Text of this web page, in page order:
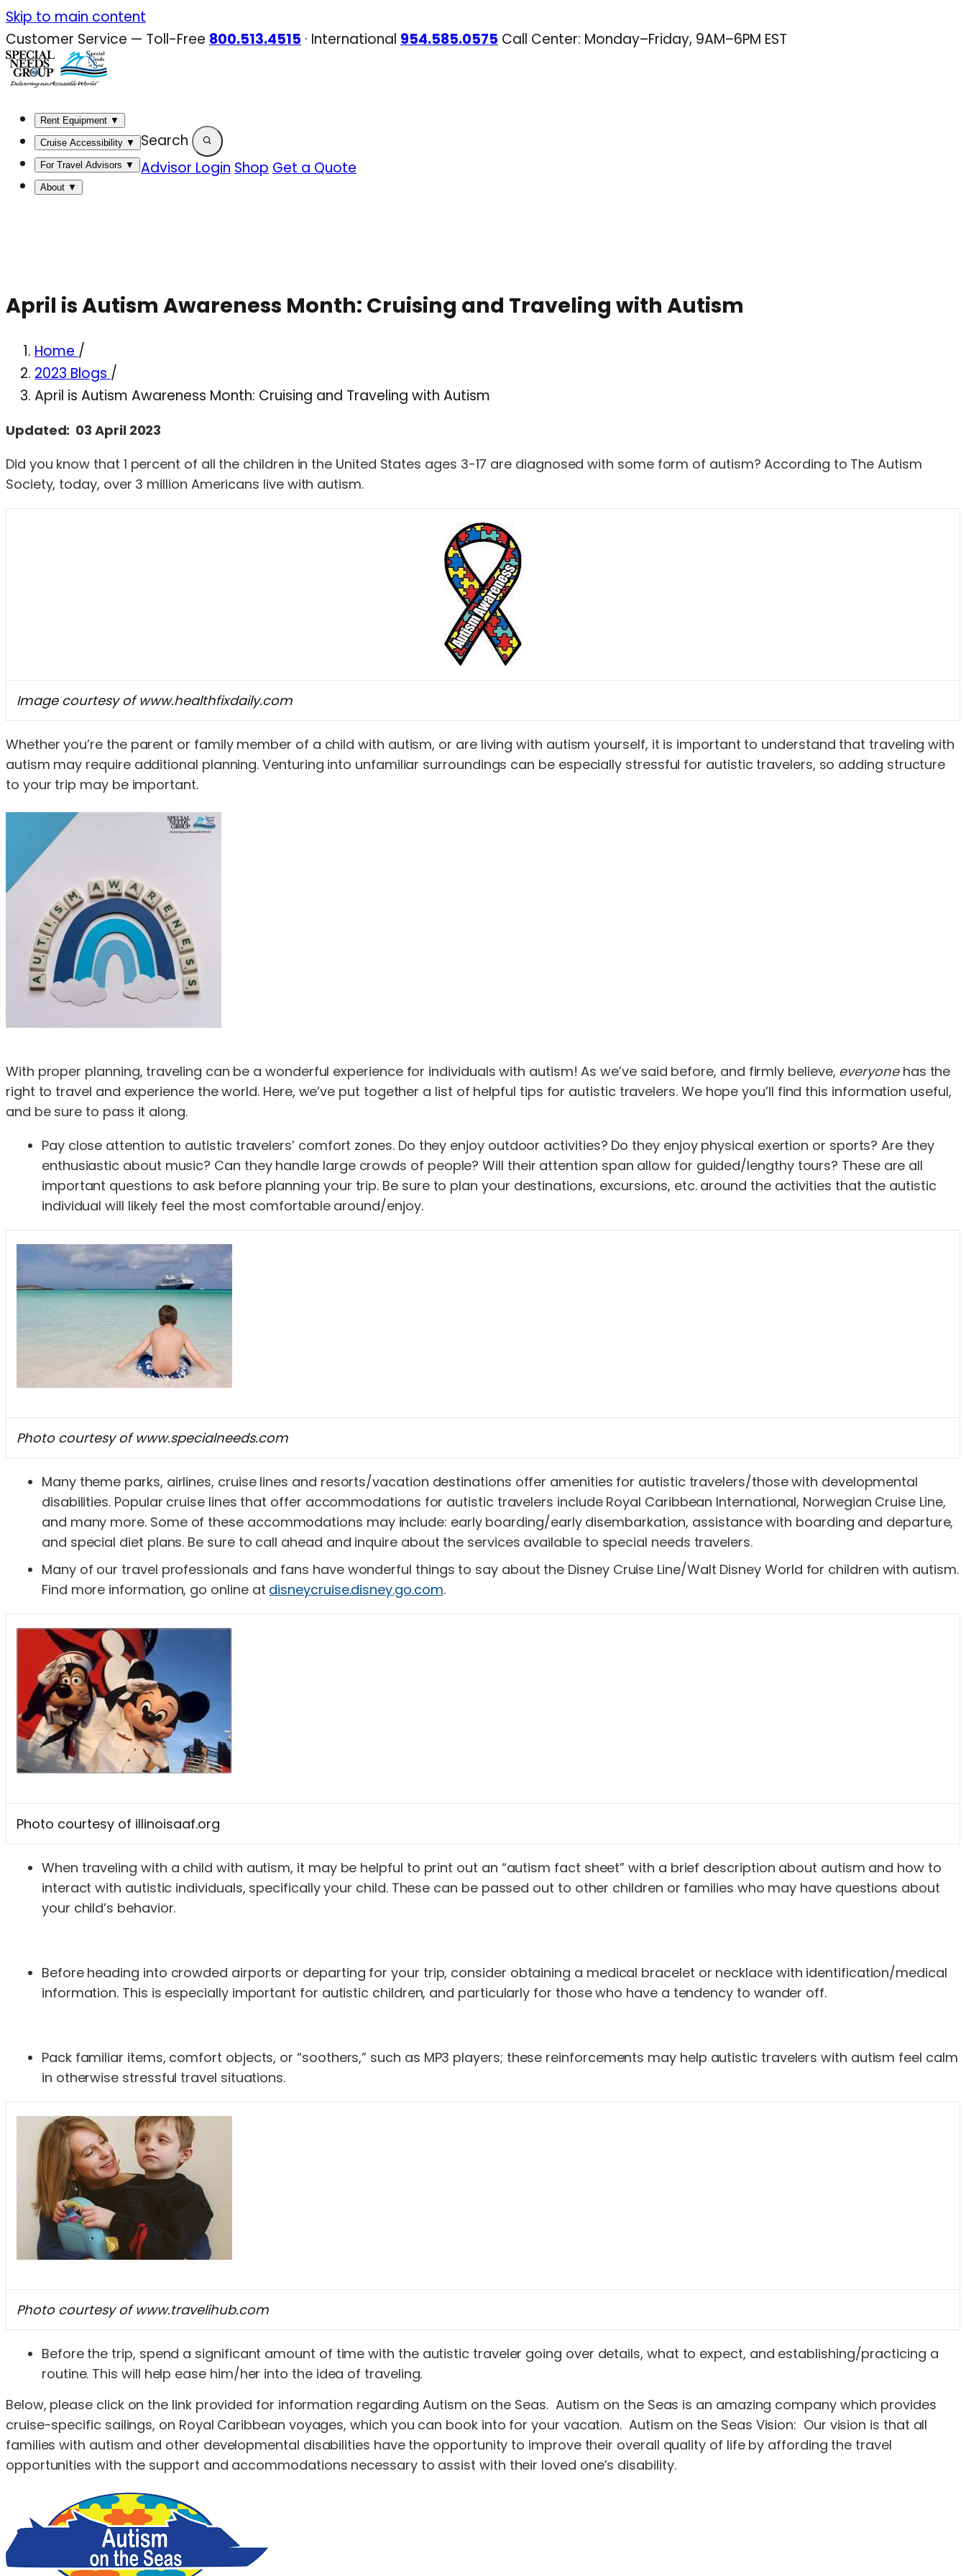
Skip
to
content
Skip to main content
Customer Service — Toll-Free 800.513.4515 · International 954.585.0575 Call Center: Monday–Friday, 9AM–6PM EST
Rent Equipment ▼
Cruise Accessibility ▼
For Travel Advisors ▼
About ▼
Search
Advisor Login Shop Get a Quote
April is Autism Awareness Month: Cruising and Traveling with Autism
Home /
2023 Blogs /
April is Autism Awareness Month: Cruising and Traveling with Autism
Updated: 03 April 2023
Did you know that 1 percent of all the children in the United States ages 3-17 are diagnosed with some form of autism? According to The Autism
Society, today, over 3 million Americans live with autism.
Image courtesy of www.healthfixdaily.com
Whether you’re the parent or family member of a child with autism, or are living with autism yourself, it is important to understand that traveling with
autism may require additional planning. Venturing into unfamiliar surroundings can be especially stressful for autistic travelers, so adding structure
to your trip may be important.
With proper planning, traveling can be a wonderful experience for individuals with autism! As we’ve said before, and firmly believe, everyonehas the
right to travel and experience the world. Here, we’ve put together a list of helpful tips for autistic travelers. We hope you’ll find this information useful,
and be sure to pass it along.
Pay close attention to autistic travelers’ comfort zones. Do they enjoy outdoor activities? Do they enjoy physical exertion or sports? Are they
enthusiastic about music? Can they handle large crowds of people? Will their attention span allow for guided/lengthy tours? These are all
important questions to ask before planning your trip. Be sure to plan your destinations, excursions, etc. around the activities that the autistic
individual will likely feel the most comfortable around/enjoy.
Photo courtesy of www.specialneeds.com
Many theme parks, airlines, cruise lines and resorts/vacation destinations offer amenities for autistic travelers/those with developmental
disabilities. Popular cruise lines that offer accommodations for autistic travelers include Royal Caribbean International, Norwegian Cruise Line,
and many more. Some of these accommodations may include: early boarding/early disembarkation, assistance with boarding and departure,
and special diet plans. Be sure to call ahead and inquire about the services available to special needs travelers.
Many of our travel professionals and fans have wonderful things to say about the Disney Cruise Line/Walt Disney World for children with autism.
Find more information, go online at disneycruise.disney.go.com.
Photo courtesy of illinoisaaf.org
When traveling with a child with autism, it may be helpful to print out an “autism fact sheet” with a brief description about autism and how to
interact with autistic individuals, specifically your child. These can be passed out to other children or families who may have questions about
your child’s behavior.
Before heading into crowded airports or departing for your trip, consider obtaining a medical bracelet or necklace with identification/medical
information. This is especially important for autistic children, and particularly for those who have a tendency to wander off.
Pack familiar items, comfort objects, or “soothers,” such as MP3 players; these reinforcements may help autistic travelers with autism feel calm
in otherwise stressful travel situations.
Photo courtesy of www.travelihub.com
Before the trip, spend a significant amount of time with the autistic traveler going over details, what to expect, and establishing/practicing a
routine. This will help ease him/her into the idea of traveling.
Below, please click on the link provided for information regarding Autism on the Seas. Autism on the Seas is an amazing company which provides
cruise-specific sailings, on Royal Caribbean voyages, which you can book into for your vacation. Autism on the Seas Vision: Our vision is that all
families with autism and other developmental disabilities have the opportunity to improve their overall quality of life by affording the travel
opportunities with the support and accommodations necessary to assist with their loved one’s disability.